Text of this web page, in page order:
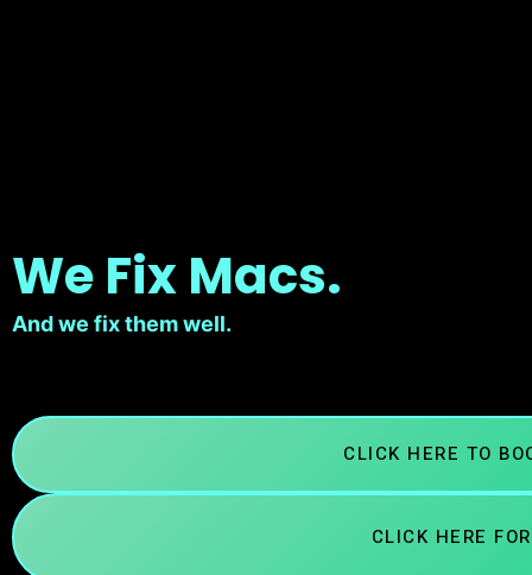
We Fix Macs.
And we fix them well.
CLICK HERE TO
CLICK HERE